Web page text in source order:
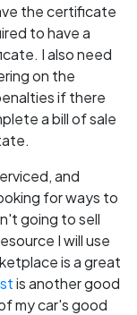
the certificate
to have a
I also need
on the
if there
a bill of sale
and
for ways to
going to sell
I will use
is a great
is another good
my car's good